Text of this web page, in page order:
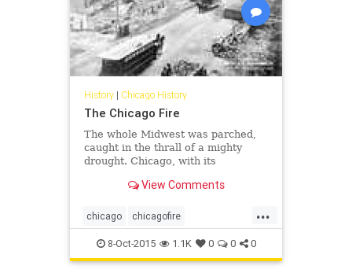
History| Chicago History
The Chicago Fire
The whole Midwest was parched,
caught in the thrall of a mighty
drought. Chicago, with its
buildings, inadequate fire codes
was a conflagration waiting to
happen. On this Sunday evening, it
did.
View Comments
...
chicago chicagofire
chicagohistory history
8-Oct-2015 1.1K 0 0 0